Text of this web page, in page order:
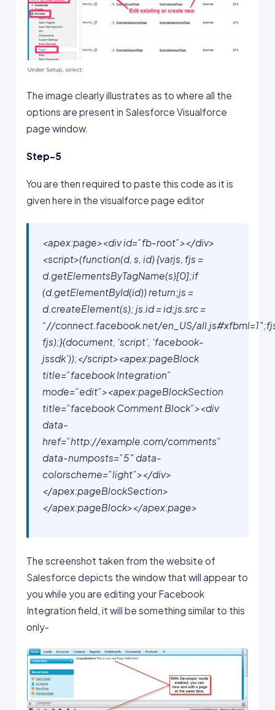
The image clearly illustrates as to where all the
options are present in Salesforce Visualforce
page window.
Step-5
You are then required to paste this code as it is
given here in the visualforce page editor
<apex:page><div id=”fb-root”></div>
<script>(function(d, s, id) {varjs, fjs =
d.getElementsByTagName(s)[0];if
(d.getElementById(id)) return;js =
d.createElement(s); js.id = id;js.src =
“//connect.facebook.net/en_US/
fjs);}(document, ‘script’, ‘facebook-
jssdk’));</script><apex:pageBlock
title=”facebook Integration”
mode=”edit”><apex:pageBlockSection
title=”facebook Comment Block”><div
data-
href=”http://example.com/comments”
data-numposts=”5″ data-
colorscheme=”light”></div>
</apex:pageBlockSection>
</apex:pageBlock></apex:page>
The screenshot taken from the website of
Salesforce depicts the window that will appear to
you while you are editing your Facebook
Integration field, it will be something similar to this
only-